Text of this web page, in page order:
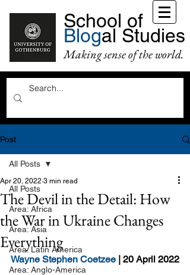
School of
Blogal Studies
Making sense of the world.
Post
All Posts
Area: Africa
Area: Asia
Area: Latin America
Area: Anglo-America
All Posts
The Devil in the Detail: How
the War in Ukraine Changes
Everything
Apr 20, 2022 3 min read
Wayne Stephen Coetzee | 20 April 2022